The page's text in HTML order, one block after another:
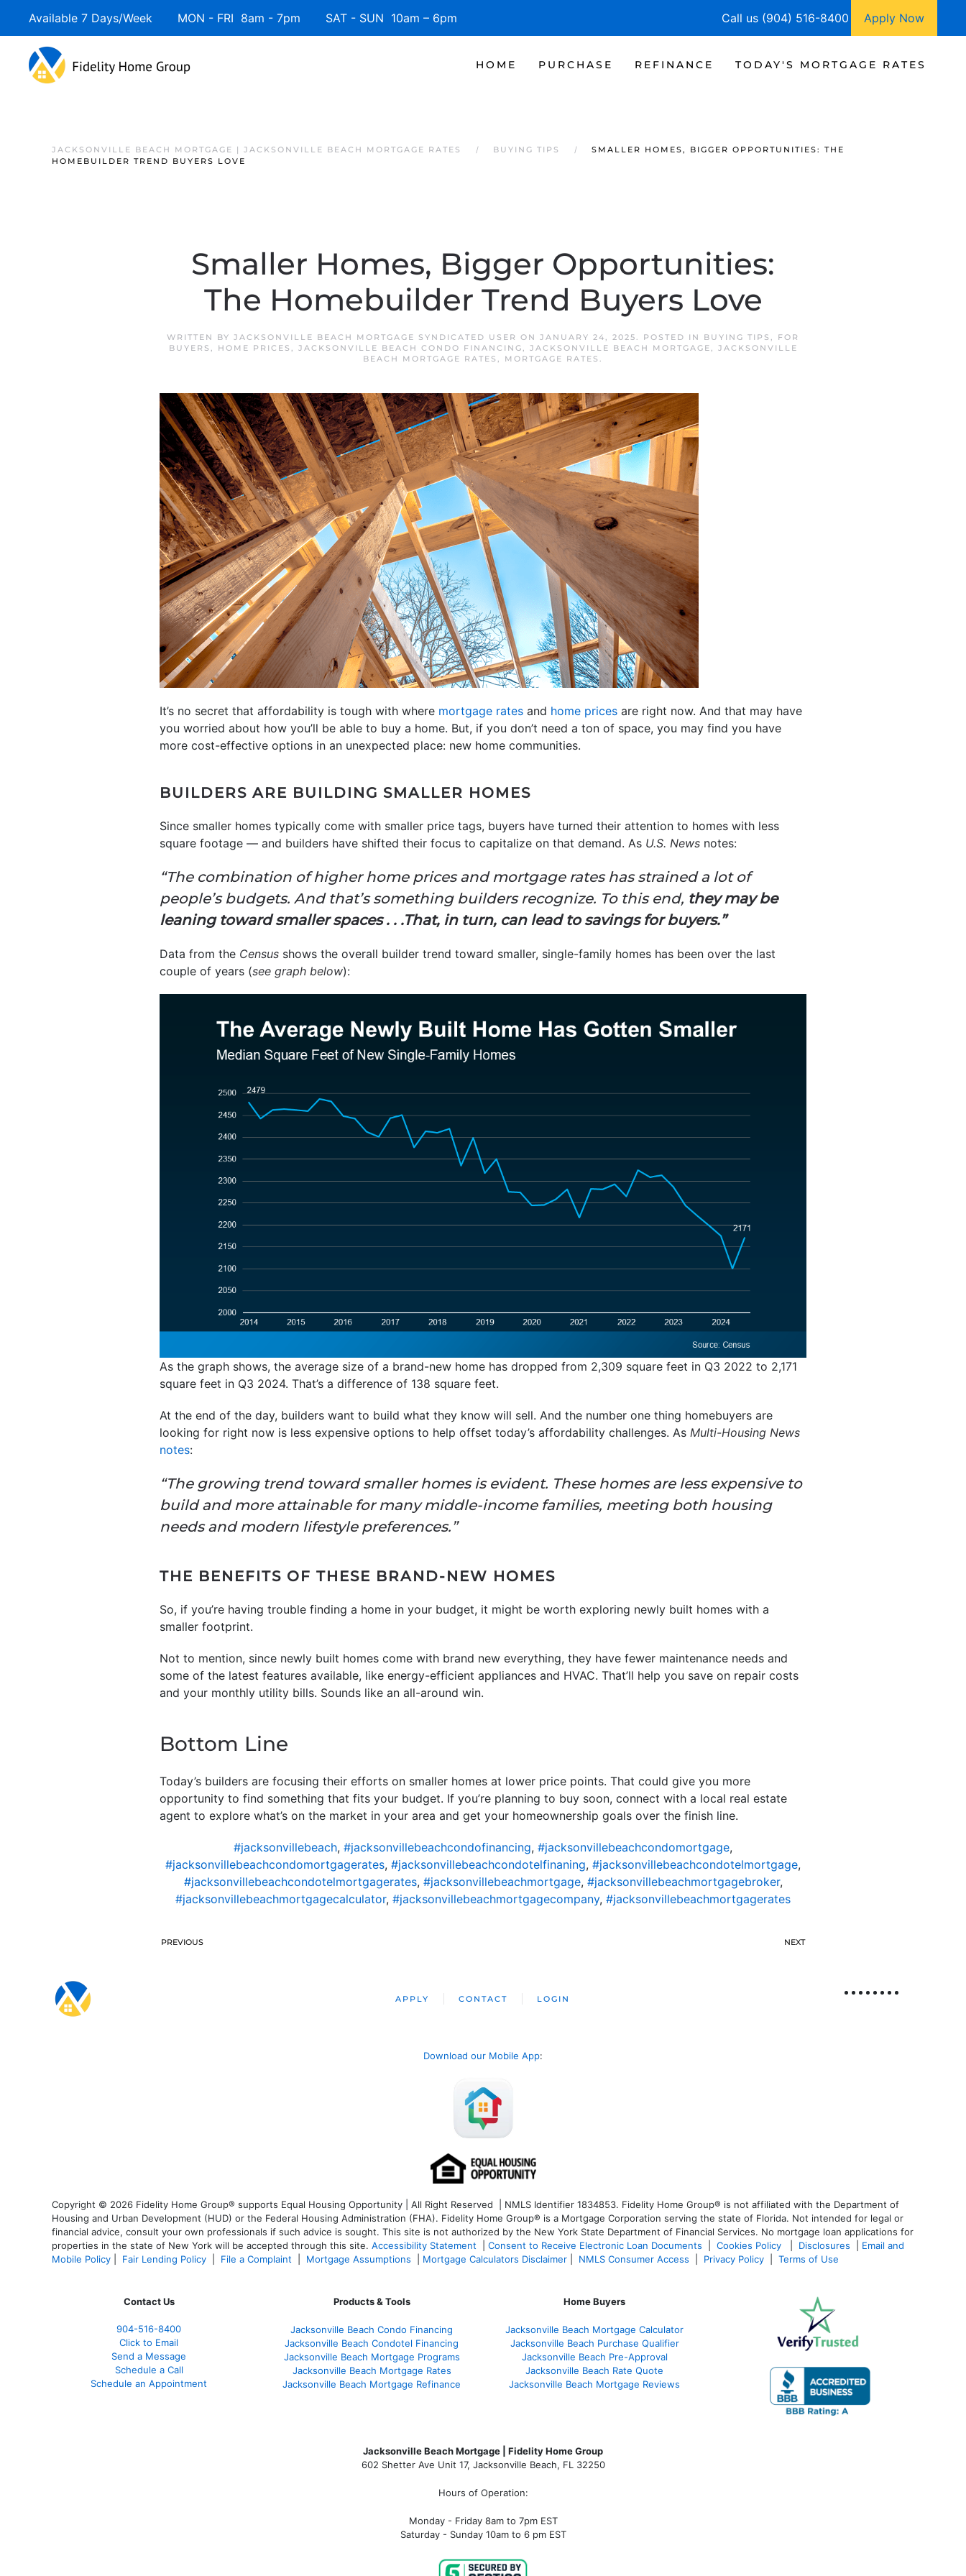
Available 7 Days/Week MON - FRI 8am - 7pm SAT - SUN 10am – 6pm Call us (904) 516-8400 Apply Now
HOME PURCHASE REFINANCE TODAY'S MORTGAGE RATES
JACKSONVILLE BEACH MORTGAGE | JACKSONVILLE BEACH MORTGAGE RATES BUYING TIPS
SMALLER HOMES, BIGGER OPPORTUNITIES: THE
HOMEBUILDER TREND BUYERS LOVE
Smaller Homes, Bigger Opportunities:
The Homebuilder Trend Buyers Love
WRITTEN BY JACKSONVILLE BEACH MORTGAGE SYNDICATED USER ON JANUARY 24, 2025. POSTED IN BUYING TIPS , FOR
BUYERS , HOME PRICES , JACKSONVILLE BEACH CONDO FINANCING, JACKSONVILLE BEACH MORTGAGE, JACKSONVILLE
BEACH MORTGAGE RATES , MORTGAGE RATES .
It’s no secret that affordability is tough with where mortgage rates and home prices are right now. And that may have
you worried about how you’ll be able to buy a home. But, if you don’t need a ton of space, you may find you have
more cost-effective options in an unexpected place: new home communities.
BUILDERS ARE BUILDING SMALLER HOMES
Since smaller homes typically come with smaller price tags, buyers have turned their attention to homes with less
square footage — and builders have shifted their focus to capitalize on that demand. As U.S. News notes:
“The combination of higher home prices and mortgage rates has strained a lot of
people’s budgets. And that’s something builders recognize. To this end, they may be
leaning toward smaller spaces . . .That, in turn, can lead to savings for buyers.”
Data from the Census shows the overall builder trend toward smaller, single-family homes has been over the last
couple of years (see graph below):
As the graph shows, the average size of a brand-new home has dropped from 2,309 square feet in Q3 2022 to 2,171
square feet in Q3 2024. That’s a difference of 138 square feet.
At the end of the day, builders want to build what they know will sell. And the number one thing homebuyers are
looking for right now is less expensive options to help offset today’s affordability challenges. As Multi-Housing News
notes:
“The growing trend toward smaller homes is evident. These homes are less expensive to
build and more attainable for many middle-income families, meeting both housing
needs and modern lifestyle preferences.”
THE BENEFITS OF THESE BRAND-NEW HOMES
So, if you’re having trouble finding a home in your budget, it might be worth exploring newly built homes with a
smaller footprint.
Not to mention, since newly built homes come with brand new everything, they have fewer maintenance needs and
some of the latest features available, like energy-efficient appliances and HVAC. That’ll help you save on repair costs
and your monthly utility bills. Sounds like an all-around win.
Bottom Line
Today’s builders are focusing their efforts on smaller homes at lower price points. That could give you more
opportunity to find something that fits your budget. If you’re planning to buy soon, connect with a local real estate
agent to explore what’s on the market in your area and get your homeownership goals over the finish line.
#jacksonvillebeach, #jacksonvillebeachcondofinancing, #jacksonvillebeachcondomortgage,
#jacksonvillebeachcondomortgagerates, #jacksonvillebeachcondotelfinaning, #jacksonvillebeachcondotelmortgage,
#jacksonvillebeachcondotelmortgagerates, #jacksonvillebeachmortgage, #jacksonvillebeachmortgagebroker,
#jacksonvillebeachmortgagecalculator, #jacksonvillebeachmortgagecompany, #jacksonvillebeachmortgagerates
PREVIOUS NEXT
APPLY CONTACT LOGIN
Download our Mobile App:
Copyright © 2026 Fidelity Home Group® supports Equal Housing Opportunity | All Right Reserved | NMLS Identifier 1834853. Fidelity Home Group® is not affiliated with the Department of
Housing and Urban Development (HUD) or the Federal Housing Administration (FHA). Fidelity Home Group® is a Mortgage Corporation serving the state of Florida. Not intended for legal or
financial advice, consult your own professionals if such advice is sought. This site is not authorized by the New York State Department of Financial Services. No mortgage loan applications for
properties in the state of New York will be accepted through this site. Accessibility Statement Consent to Receive Electronic Loan Documents Cookies Policy Disclosures
Email and
Mobile Policy
Fair Lending Policy File a Complaint Mortgage Assumptions Mortgage Calculators Disclaimer NMLS Consumer Access Privacy Policy Terms of Use
Contact Us
904-516-8400
Click to Email
Send a Message
Schedule a Call
Schedule an Appointment
Products & Tools
Jacksonville Beach Condo Financing
Jacksonville Beach Condotel Financing
Jacksonville Beach Mortgage Programs
Jacksonville Beach Mortgage Rates
Jacksonville Beach Mortgage Refinance
Home Buyers
Jacksonville Beach Mortgage Calculator
Jacksonville Beach Purchase Qualifier
Jacksonville Beach Pre-Approval
Jacksonville Beach Rate Quote
Jacksonville Beach Mortgage Reviews
Jacksonville Beach Mortgage | Fidelity Home Group
602 Shetter Ave Unit 17, Jacksonville Beach, FL 32250
Hours of Operation:
Monday - Friday 8am to 7pm EST
Saturday - Sunday 10am to 6 pm EST